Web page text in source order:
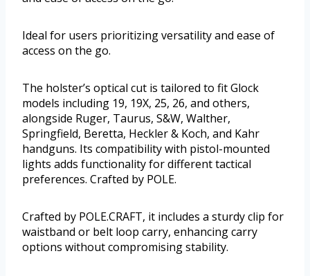
Ideal for users prioritizing versatility and ease of
access on the go.
The holster’s optical cut is tailored to fit Glock
models including 19, 19X, 25, 26, and others,
alongside Ruger, Taurus, S&W, Walther,
Springfield, Beretta, Heckler & Koch, and Kahr
handguns. Its compatibility with pistol-mounted
lights adds functionality for different tactical
preferences. Crafted by POLE.
Crafted by POLE.CRAFT, it includes a sturdy clip for
waistband or belt loop carry, enhancing carry
options without compromising stability.